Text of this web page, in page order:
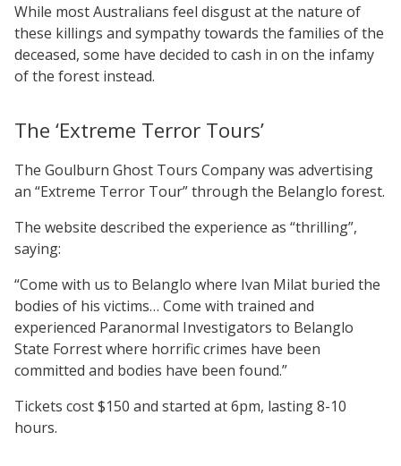
While most Australians feel disgust at the nature of
these killings and sympathy towards the families of the
deceased, some have decided to cash in on the infamy
of the forest instead.
The ‘Extreme Terror Tours’
The Goulburn Ghost Tours Company was advertising
an “Extreme Terror Tour” through the Belanglo forest.
The website described the experience as “thrilling”,
saying:
“Come with us to Belanglo where Ivan Milat buried the
bodies of his victims… Come with trained and
experienced Paranormal Investigators to Belanglo
State Forrest where horrific crimes have been
committed and bodies have been found.”
Tickets cost $150 and started at 6pm, lasting 8-10
hours.